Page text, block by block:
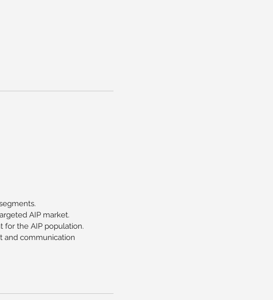
AIP market.
for the AIP population.
and communication